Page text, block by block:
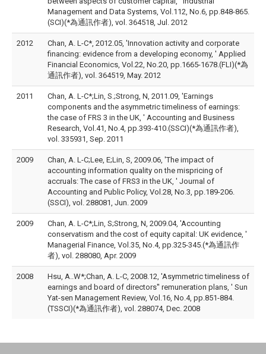
Management and Data Systems, Vol.112, No.6, pp.848-865.
(SCI)(*為通訊作者), vol. 364518, Jul. 2012
2012
Chan, A. L-C*, 2012.05, 'Innovation activity and corporate
financing: evidence from a developing economy, ' Applied
Financial Economics, Vol.22, No.20, pp.1665-1678.(FLI)(*為
通訊作者), vol. 364519, May. 2012
2011
Chan, A. L-C*;Lin, S.;Strong, N, 2011.09, 'Earnings
components and the asymmetric timeliness of earnings:
the case of FRS 3 in the UK, ' Accounting and Business
Research, Vol.41, No.4, pp.393-410.(SSCI)(*為通訊作者),
vol. 335931, Sep. 2011
2009
Chan, A. L-C;Lee, E;Lin, S, 2009.06, 'The impact of
accounting information quality on the mispricing of
accruals: The case of FRS3 in the UK, ' Journal of
Accounting and Public Policy, Vol.28, No.3, pp.189-206.
(SSCI), vol. 288081, Jun. 2009
2009
Chan, A. L-C*;Lin, S;Strong, N, 2009.04, 'Accounting
conservatism and the cost of equity capital: UK evidence, '
Managerial Finance, Vol.35, No.4, pp.325-345.(*為通訊作
者), vol. 288080, Apr. 2009
2008
Hsu, A..W*;Chan, A. L-C, 2008.12, 'Asymmetric timeliness of
earnings and board of directors'' remuneration plans, ' Sun
Yat-sen Management Review, Vol.16, No.4, pp.851-884.
(TSSCI)(*為通訊作者), vol. 288074, Dec. 2008